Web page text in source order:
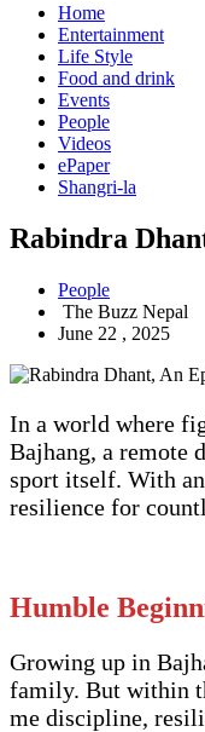
Home
Entertainment
Life Style
Food and drink
Events
People
Videos
ePaper
Shangri-la
Rabindra
People
The Buzz Nepal
June 22 , 2025
In a world where
Bajhang, a remote
sport itself. With
resilience for
Humble
Growing up in
family. But within
me discipline,